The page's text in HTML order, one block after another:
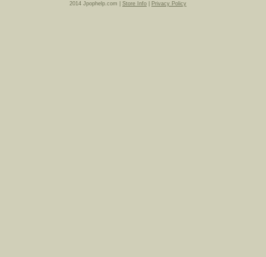
2014 Jpophelp.com | Store Info Privacy Policy